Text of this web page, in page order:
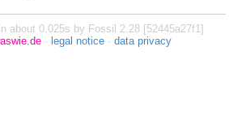
about 0.025s by Fossil 2.28 [52445a27f1]
· legal notice · data privacy